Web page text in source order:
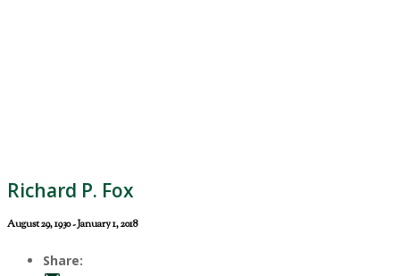
Richard P. Fox
August 29, 1930 - January 1, 2018
Share: